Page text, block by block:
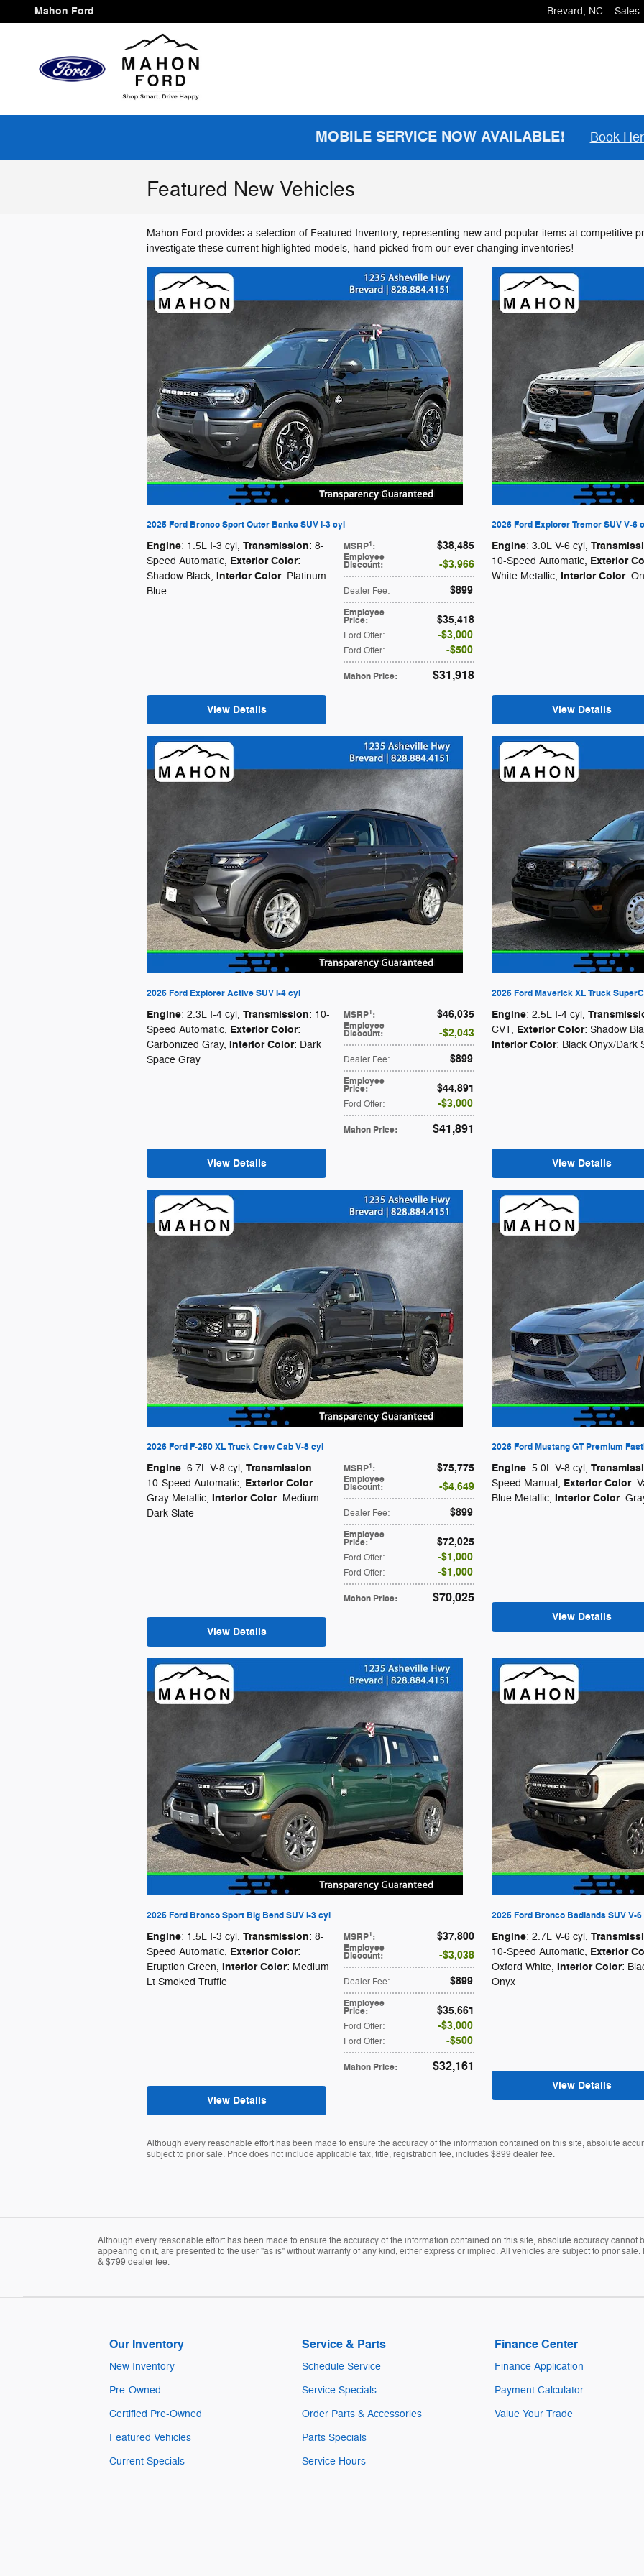
Skip to main content
Mahon Ford Brevard, NC Sales:
MOBILE SERVICE NOW AVAILABLE! Book
Featured New Vehicles
Mahon Ford provides a selection of Featured Inventory, representing new and popular items at competitive
investigate these current highlighted models, hand-picked from our ever-changing inventories!
2025 Ford Bronco Sport Outer Banks SUV I-3 cyl
MSRP1: $38,485
Employee
Discount: $3,966
Dealer Fee: $899
Employee
Price: $35,418
Ford Offer: $3,000
Ford Offer: $500
Mahon Price: $31,918
Engine: 1.5L I-3 cyl, Transmission: 8-
Speed Automatic, Exterior Color:
Shadow Black, Interior Color: Platinum
Blue
View Details
2026 Ford Explorer Tremor SUV V-6
Engine: 3.0L V-6 cyl,
10-Speed Automatic, Exterior
White Metallic, Interior Color:
View Details
2026 Ford Explorer Active SUV I-4 cyl
MSRP1: $46,035
Employee
Discount: $2,043
Dealer Fee: $899
Employee
Price: $44,891
Ford Offer: $3,000
Mahon Price: $41,891
Engine: 2.3L I-4 cyl, Transmission: 10-
Speed Automatic, Exterior Color:
Carbonized Gray, Interior Color: Dark
Space Gray
View Details
2025 Ford Maverick XL Truck
Engine: 2.5L I-4 cyl,
CVT, Exterior Color: Shadow
Interior Color: Black Onyx/Dark
View Details
2026 Ford F-250 XL Truck Crew Cab V-8 cyl
MSRP1: $75,775
Employee
Discount: $4,649
Dealer Fee: $899
Employee
Price: $72,025
Ford Offer: $1,000
Ford Offer: $1,000
Mahon Price: $70,025
Engine: 6.7L V-8 cyl, Transmission:
10-Speed Automatic, Exterior Color:
Gray Metallic, Interior Color: Medium
Dark Slate
View Details
2026 Ford Mustang GT Premium
Engine: 5.0L V-8 cyl,
Speed Manual, Exterior Color:
Blue Metallic, Interior Color:
View Details
2025 Ford Bronco Sport Big Bend SUV I-3 cyl
MSRP1: $37,800
Employee
Discount: $3,038
Dealer Fee: $899
Employee
Price: $35,661
Ford Offer: $3,000
Ford Offer: $500
Mahon Price: $32,161
Engine: 1.5L I-3 cyl, Transmission: 8-
Speed Automatic, Exterior Color:
Eruption Green, Interior Color: Medium
Lt Smoked Truffle
View Details
2025 Ford Bronco Badlands SUV V-
Engine: 2.7L V-6 cyl,
10-Speed Automatic, Exterior
Oxford White, Interior Color:
Onyx
View Details
Although every reasonable effort has been made to ensure the accuracy of the information contained on this site, absolute
subject to prior sale. Price does not include applicable tax, title, registration fee, includes $899 dealer fee.
Although every reasonable effort has been made to ensure the accuracy of the information contained on this site, absolute accuracy
appearing on it, are presented to the user "as is" without warranty of any kind, either express or implied. All vehicles are subject to prior
& $799 dealer fee.
Our Inventory
New Inventory
Pre-Owned
Certified Pre-Owned
Featured Vehicles
Current Specials
Service & Parts
Schedule Service
Service Specials
Order Parts & Accessories
Parts Specials
Service Hours
Finance Center
Finance Application
Payment Calculator
Value Your Trade